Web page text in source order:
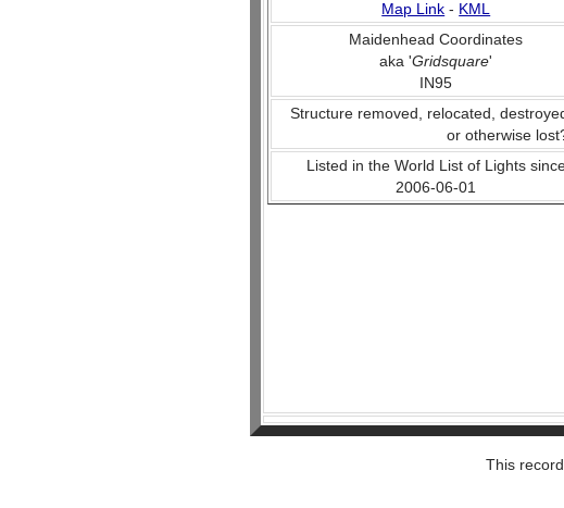
Map Link - KML
Maidenhead Coordinates
aka 'Gridsquare'
IN95
Structure removed, relocated,
or otherwise
Listed in the World List of Lights
2006-06-01
This